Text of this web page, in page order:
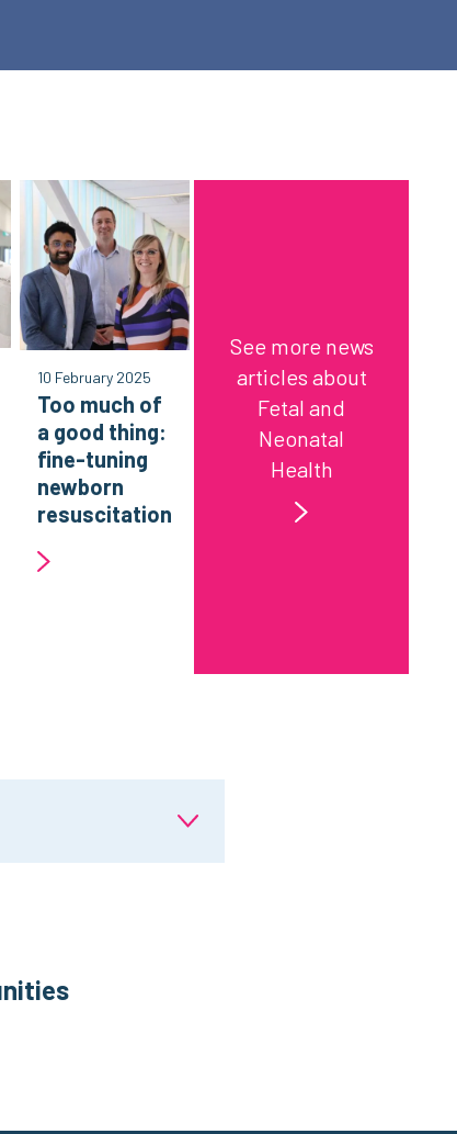
10 February 2025
Too much of
a good thing:
fine-tuning
newborn
resuscitation
See more news
articles about
Fetal and
Neonatal
Health